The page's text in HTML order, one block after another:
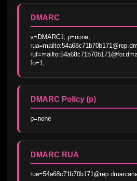
DMARC
v=DMARC1; p=none;
fo=1;
DMARC Policy (p)
p=none
DMARC RUA